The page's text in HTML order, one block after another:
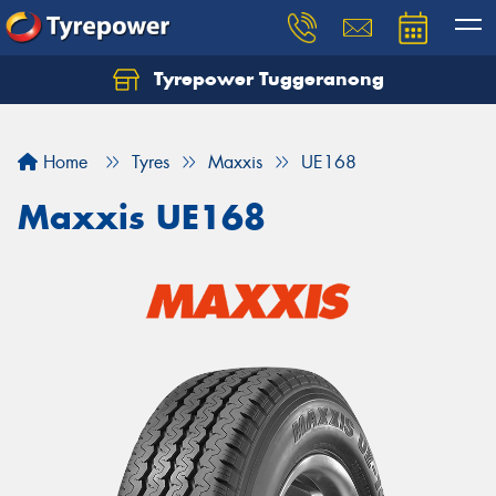
Tyrepower Tuggeranong
Home Tyres Maxxis UE168
Maxxis UE168
Let us know what you need, and our team will
Your details